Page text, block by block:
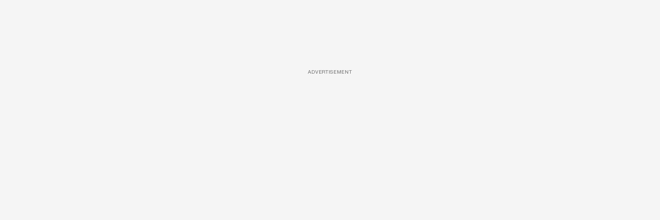
ADVERTISEMENT